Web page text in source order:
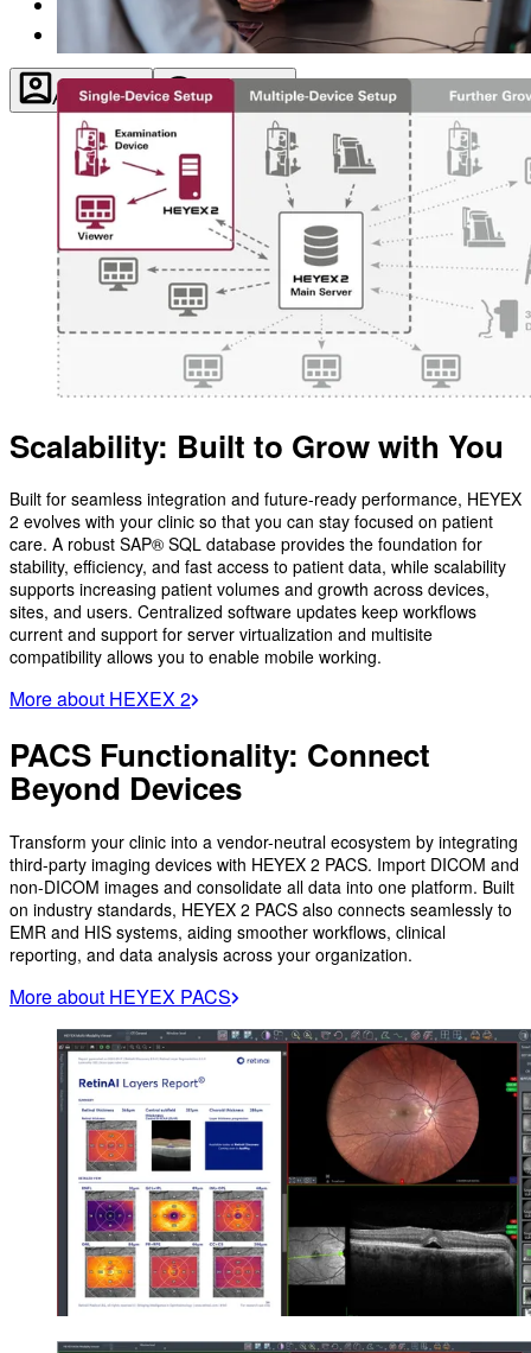
About
Contact
Account Settings
Scalability: Built to Grow with You
Built for seamless integration and future-ready performance, HEYEX
2 evolves with your clinic so that you can stay focused on patient
care. A robust SAP® SQL database provides the foundation for
stability, efficiency, and fast access to patient data, while scalability
supports increasing patient volumes and growth across devices,
sites, and users. Centralized software updates keep workflows
current and support for server virtualization and multisite
compatibility allows you to enable mobile working.
More about HEXEX 2
PACS Functionality: Connect
Beyond Devices
Transform your clinic into a vendor-neutral ecosystem by integrating
third-party imaging devices with HEYEX 2 PACS. Import DICOM and
non-DICOM images and consolidate all data into one platform. Built
on industry standards, HEYEX 2 PACS also connects seamlessly to
EMR and HIS systems, aiding smoother workflows, clinical
reporting, and data analysis across your organization.
More about HEYEX PACS